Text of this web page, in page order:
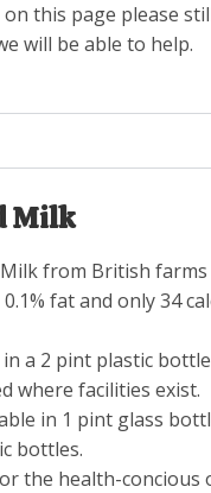
this page please
will be able to help.
Milk
from British
fat and only 34
a 2 pint plastic
where facilities exist.
in 1 pint glass
bottles.
the health-concious